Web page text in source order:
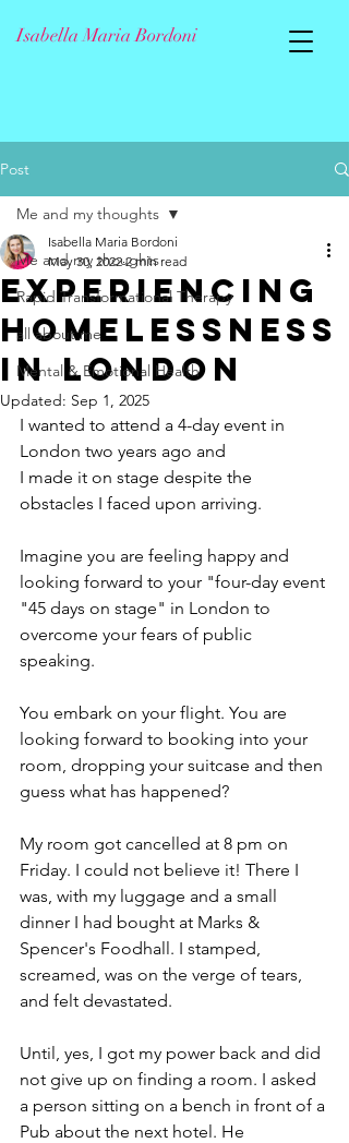
Isabella Maria Bordoni
Post
Me and my thoughts
Rapid Transformational Therapy
all about me
Mental & Emotional Health
Me and my thoughts
Experiencing
Homelessness
in London
Isabella Maria Bordoni
May 30, 2022 2 min read
Updated: Sep 1, 2025
I wanted to attend a 4-day event in
London two years ago and
I made it on stage despite the
obstacles I faced upon arriving.
Imagine you are feeling happy and
looking forward to your "four-day event
"45 days on stage" in London to
overcome your fears of public
speaking.
You embark on your flight. You are
looking forward to booking into your
room, dropping your suitcase and then
guess what has happened?
My room got cancelled at 8 pm on
Friday. I could not believe it! There I
was, with my luggage and a small
dinner I had bought at Marks &
Spencer's Foodhall. I stamped,
screamed, was on the verge of tears,
and felt devastated.
Until, yes, I got my power back and did
not give up on finding a room. I asked
a person sitting on a bench in front of a
Pub about the next hotel. He